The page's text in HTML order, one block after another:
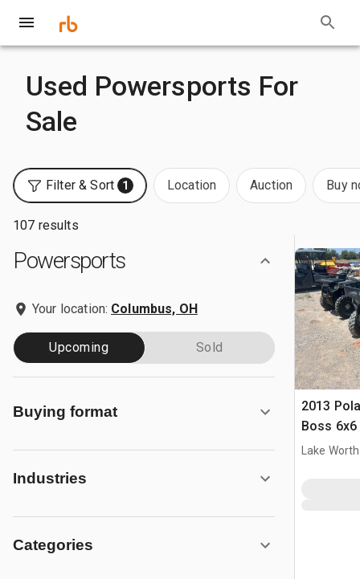
Used Powersports For
Sale
Filter & Sort 1 Location Auction Buy
107 results
Powersports
Your location: Columbus, OH
Upcoming Sold
Buying format
Industries
Categories
2013
Boss 6x6
Lake